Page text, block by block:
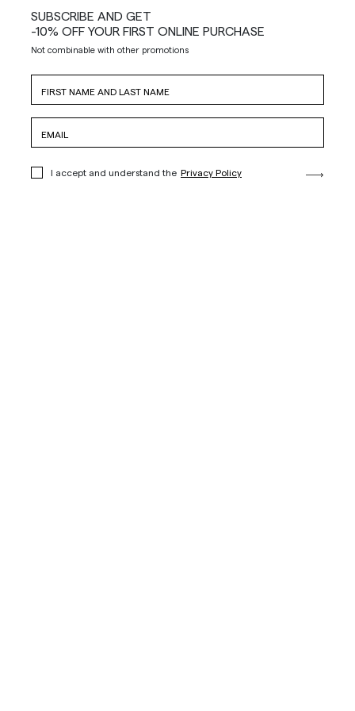
SUBSCRIBE AND GET
-10% OFF YOUR FIRST ONLINE PURCHASE
Not combinable with other promotions
I accept and understand the Privacy Policy